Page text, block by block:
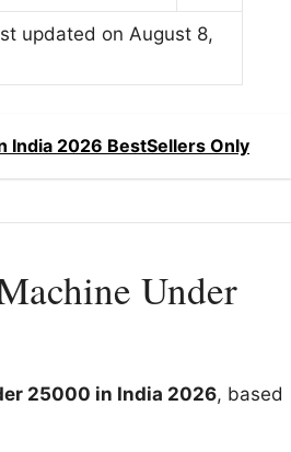
updated on August 8,
India 2026 BestSellers Only
Under
25000 in India 2026, based